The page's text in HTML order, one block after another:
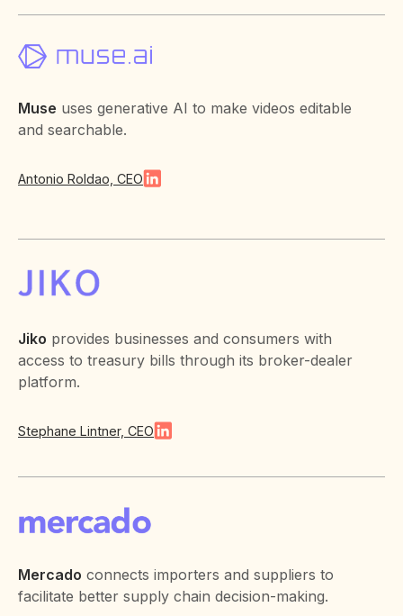
Muse uses generative AI to make videos editable
and searchable.
Antonio Roldao, CEO
Jiko provides businesses and consumers with
access to treasury bills through its broker-dealer
platform.
Stephane Lintner, CEO
Mercado connects importers and suppliers to
facilitate better supply chain decision-making.